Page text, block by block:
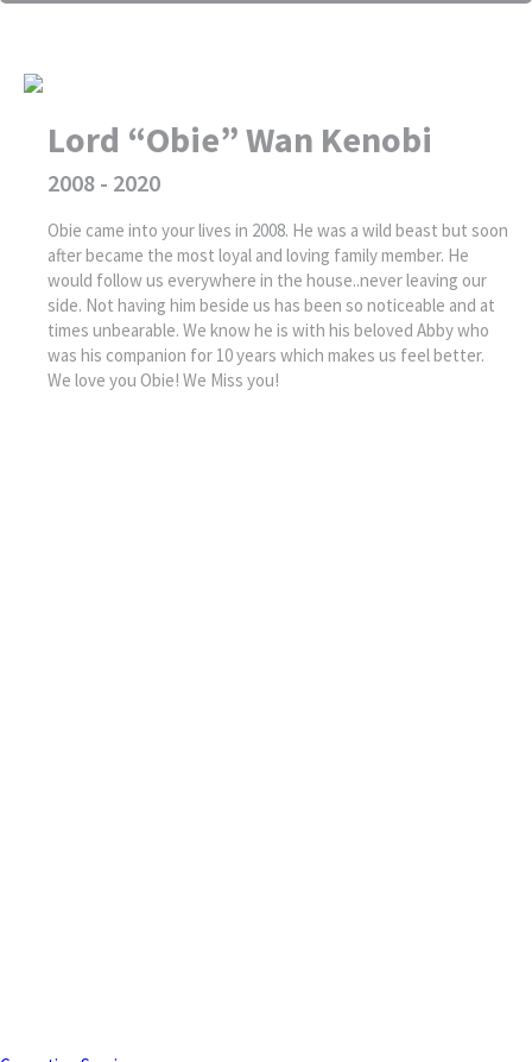
Lord “Obie” Wan Kenobi
2008 - 2020
Obie came into your lives in 2008. He was a wild beast but soon
after became the most loyal and loving family member. He
would follow us everywhere in the house..never leaving our
side. Not having him beside us has been so noticeable and at
times unbearable. We know he is with his beloved Abby who
was his companion for 10 years which makes us feel better.
We love you Obie! We Miss you!